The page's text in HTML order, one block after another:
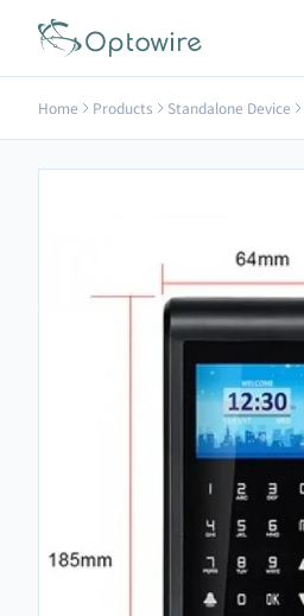
Home Products Standalone Device